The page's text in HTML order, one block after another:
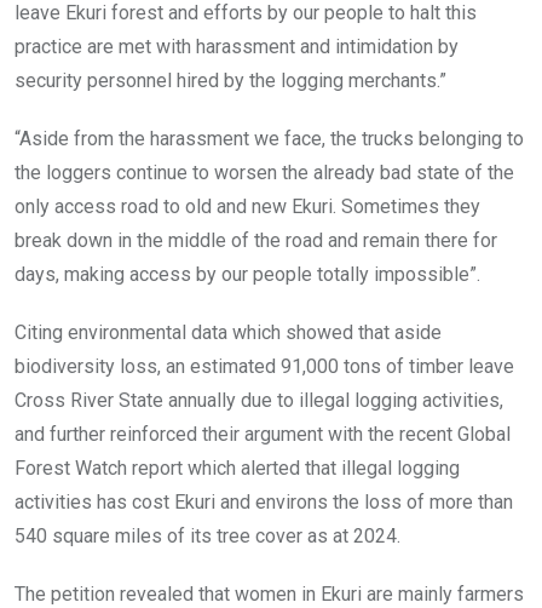
leave Ekuri forest and efforts by our people to halt this
practice are met with harassment and intimidation by
security personnel hired by the logging merchants.”
“Aside from the harassment we face, the trucks belonging to
the loggers continue to worsen the already bad state of the
only access road to old and new Ekuri. Sometimes they
break down in the middle of the road and remain there for
days, making access by our people totally impossible”.
Citing environmental data which showed that aside
biodiversity loss, an estimated 91,000 tons of timber leave
Cross River State annually due to illegal logging activities,
and further reinforced their argument with the recent Global
Forest Watch report which alerted that illegal logging
activities has cost Ekuri and environs the loss of more than
540 square miles of its tree cover as at 2024.
The petition revealed that women in Ekuri are mainly farmers